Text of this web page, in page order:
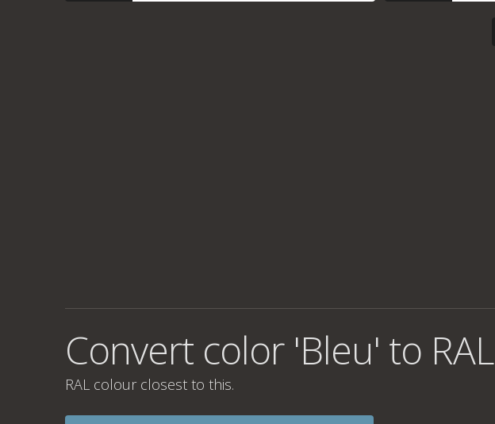
Convert color 'Bleu' to RAL
RAL colour closest to this.